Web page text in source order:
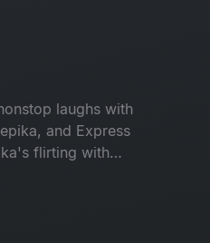
into a riot of
laughs with
and Express
flirting with
turn the